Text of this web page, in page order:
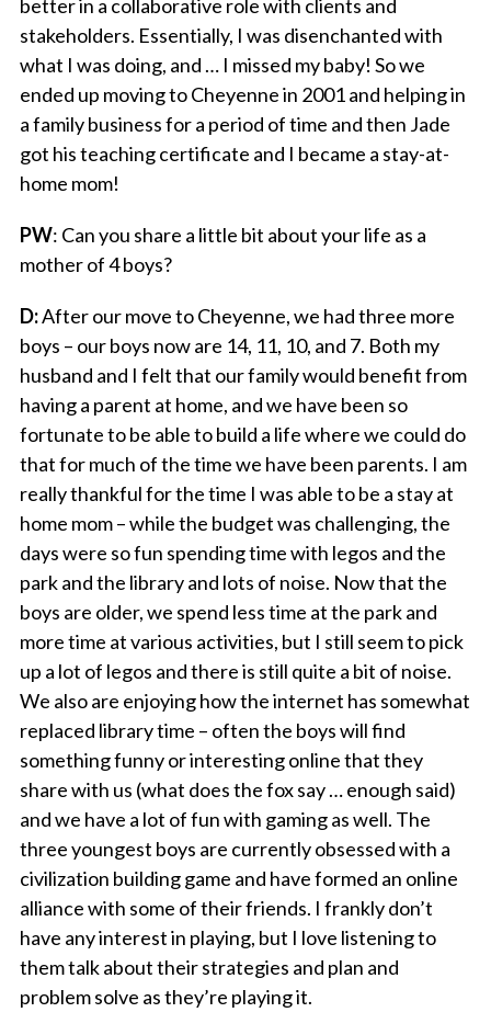
better in a collaborative role with clients and
stakeholders. Essentially, I was disenchanted with
what I was doing, and … I missed my baby! So we
ended up moving to Cheyenne in 2001 and helping in
a family business for a period of time and then Jade
got his teaching certificate and I became a stay-at-
home mom!
PW: Can you share a little bit about your life as a
mother of 4 boys?
D:After our move to Cheyenne, we had three more
boys – our boys now are 14, 11, 10, and 7. Both my
husband and I felt that our family would benefit from
having a parent at home, and we have been so
fortunate to be able to build a life where we could do
that for much of the time we have been parents. I am
really thankful for the time I was able to be a stay at
home mom – while the budget was challenging, the
days were so fun spending time with legos and the
park and the library and lots of noise. Now that the
boys are older, we spend less time at the park and
more time at various activities, but I still seem to pick
up a lot of legos and there is still quite a bit of noise.
We also are enjoying how the internet has somewhat
replaced library time – often the boys will find
something funny or interesting online that they
share with us (what does the fox say … enough said)
and we have a lot of fun with gaming as well. The
three youngest boys are currently obsessed with a
civilization building game and have formed an online
alliance with some of their friends. I frankly don’t
have any interest in playing, but I love listening to
them talk about their strategies and plan and
problem solve as they’re playing it.